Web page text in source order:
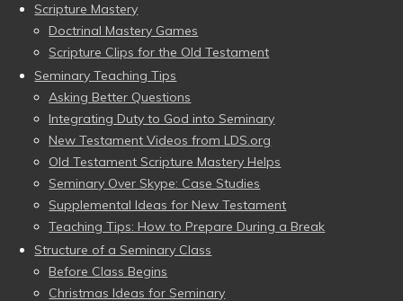
Scripture Mastery
Doctrinal Mastery Games
Scripture Clips for the Old Testament
Seminary Teaching Tips
Asking Better Questions
Integrating Duty to God into Seminary
New Testament Videos from LDS.org
Old Testament Scripture Mastery Helps
Seminary Over Skype: Case Studies
Supplemental Ideas for New Testament
Teaching Tips: How to Prepare During a Break
Structure of a Seminary Class
Before Class Begins
Christmas Ideas for Seminary